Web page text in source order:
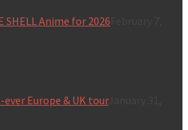
SHELL Anime for 2026
Europe & UK tourJanuary 31,